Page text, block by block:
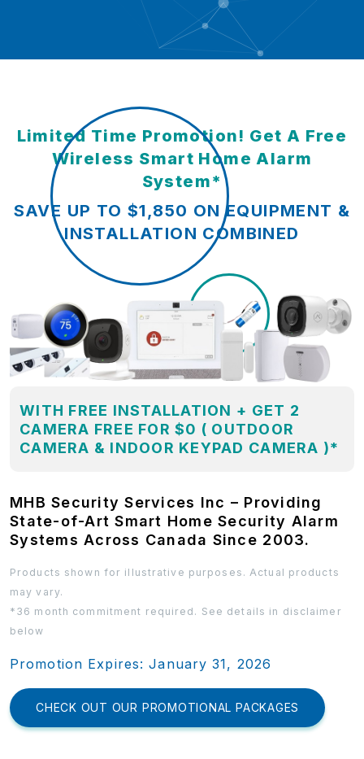
Limited Time Promotion! Get A Free
Wireless Smart Home Alarm
System*
SAVE UP TO $1,850 ON EQUIPMENT &
INSTALLATION COMBINED
WITH FREE INSTALLATION + GET 2
CAMERA FREE FOR $0 ( OUTDOOR
CAMERA & INDOOR KEYPAD CAMERA )*
MHB Security Services Inc – Providing
State-of-Art Smart Home Security Alarm
Systems Across Canada Since 2003.
Products shown for illustrative purposes. Actual products
may vary.
*36 month commitment required. See details in disclaimer
below
Promotion Expires: January 31, 2026
CHECK OUT OUR PROMOTIONAL PACKAGES